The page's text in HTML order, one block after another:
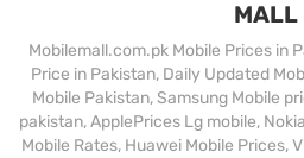
MALL
Mobilemall.com.pk Mobile Prices in
Price in Pakistan, Daily Updated
Mobile Pakistan, Samsung Mobile
pakistan, ApplePrices Lg mobile,
Mobile Rates, Huawei Mobile Prices,